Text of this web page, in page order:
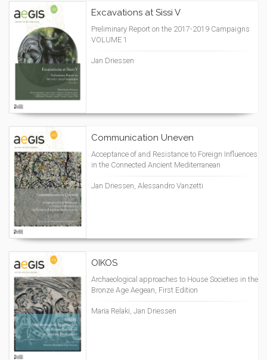
Excavations at Sissi V
Preliminary Report on the 2017-2019 Campaigns
VOLUME 1
Jan Driessen
Communication Uneven
Acceptance of and Resistance to Foreign Influences
in the Connected Ancient Mediterranean
Jan Driessen, Alessandro Vanzetti
OIKOS
Archaeological approaches to House Societies in the
Bronze Age Aegean, First Edition
Maria Relaki, Jan Driessen